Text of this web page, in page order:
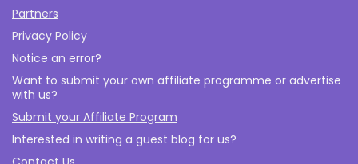
Partners
Privacy Policy
Notice an error?
Want to submit your own affiliate programme or advertise
with us?
Submit your Affiliate Program
Interested in writing a guest blog for us?